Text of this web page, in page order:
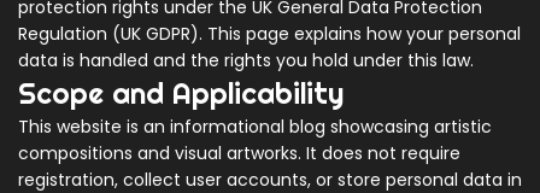
protection rights under the UK General Data Protection
Regulation (UK GDPR). This page explains how your personal
data is handled and the rights you hold under this law.
Scope and Applicability
This website is an informational blog showcasing artistic
compositions and visual artworks. It does not require
registration, collect user accounts, or store personal data in